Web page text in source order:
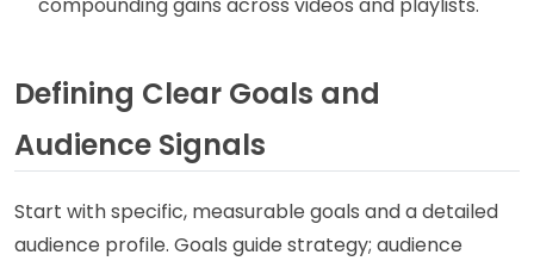
Defining Clear Goals and
Audience Signals
Start with specific, measurable goals and a detailed
audience profile. Goals guide strategy; audience